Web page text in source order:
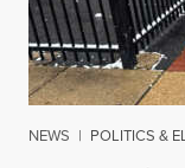
NEWS | POLITICS &